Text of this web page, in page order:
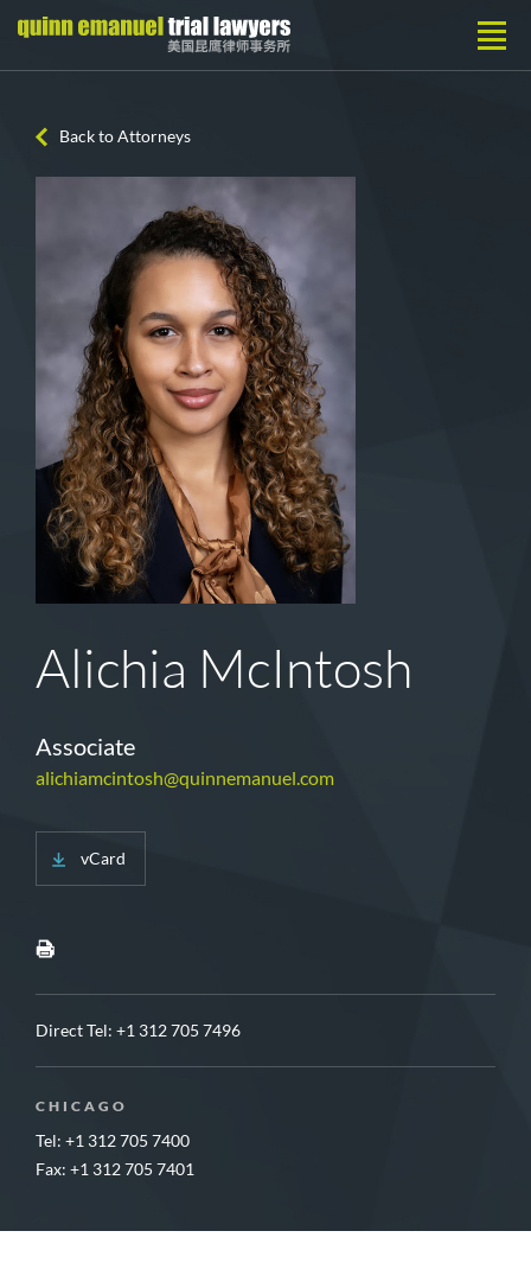
Back to Attorneys
Alichia McIntosh
Associate
alichiamcintosh@quinnemanuel.com
vCard
Direct Tel: +1 312 705 7496
CHICAGO
Tel: +1 312 705 7400
Fax: +1 312 705 7401